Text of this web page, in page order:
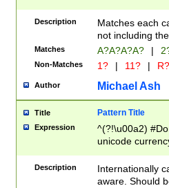
Description
Matches each
not including
Matches A?A?A?A? |
Non-Matches 1? | 11? | R?
Author Michael Ash
Title Pattern Title
Expression
^(?!\u00a2)
unicode
zero if 1 or
# if there is a
(?:\1\d{3})* # if
Description
Internationally
aware. Should